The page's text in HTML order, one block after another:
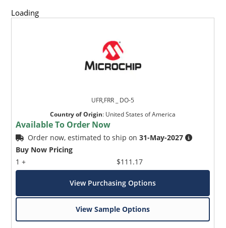
Loading
UFR,FRR _ DO-5
Country of Origin: United States of America
Available To Order Now
Order now, estimated to ship on31-May-2027
Buy Now Pricing
1 +
$111.17
View Purchasing Options
View Sample Options